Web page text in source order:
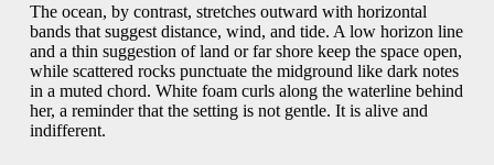
The ocean, by contrast, stretches outward with horizontal
bands that suggest distance, wind, and tide. A low horizon line
and a thin suggestion of land or far shore keep the space open,
while scattered rocks punctuate the midground like dark notes
in a muted chord. White foam curls along the waterline behind
her, a reminder that the setting is not gentle. It is alive and
indifferent.